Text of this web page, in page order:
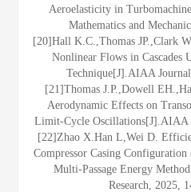
Aeroelasticity in
Mathematics and
[20]Hall K.C.,Thomas JP.,Clark
Nonlinear Flows in Cascades
Technique[J].AIAA
[21]Thomas J.P.,Dowell
Aerodynamic Effects on
Limit-Cycle Oscillations[J].AIAA
[22]Zhao X.Han L,Wei D.
Compressor Casing
Multi-Passage Energy
Research, 2025,